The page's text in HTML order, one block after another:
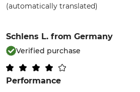
(automatically translated)
Schlens L. from Germany
Verified purchase
Performance